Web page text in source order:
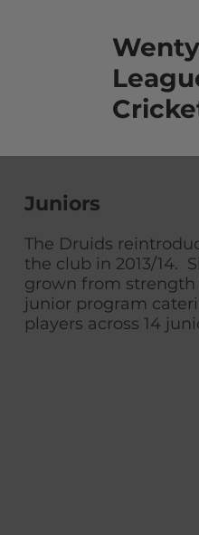
Wenty
Juniors
The Druids
the club in 2013/14.
grown from
junior program
players across 14